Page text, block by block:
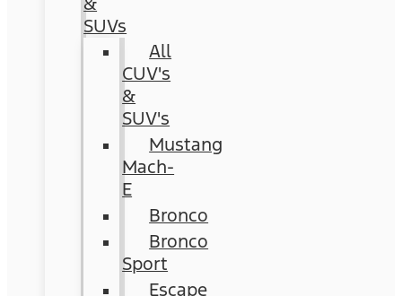
SUVs
All
CUV's
&
SUV's
Mustang
Mach-
E
Bronco
Bronco
Sport
Escape